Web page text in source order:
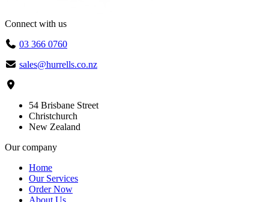
Connect with us
03 366 0760
sales@hurrells.co.nz
54 Brisbane Street
Christchurch
New Zealand
Our company
Home
Our Services
Order Now
About Us